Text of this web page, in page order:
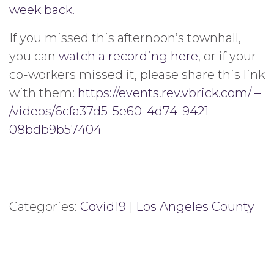
week back.
If you missed this afternoon’s townhall,
you can watch a recording here, or if your
co-workers missed it, please share this link
with them: https://events.rev.vbrick.com/ –
/videos/6cfa37d5-5e60-4d74-9421-
08bdb9b57404
Categories: Covid19 Los Angeles County